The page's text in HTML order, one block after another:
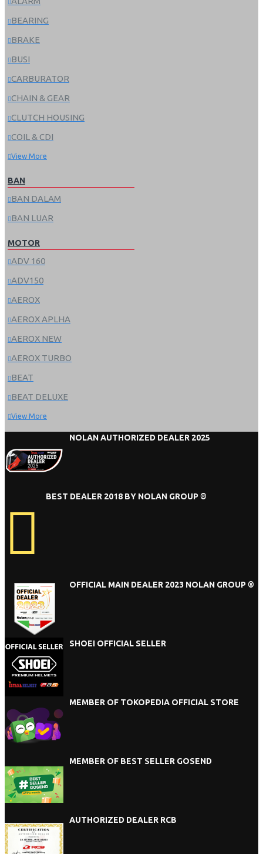
BEARING
BRAKE
BUSI
CARBURATOR
CHAIN & GEAR
CLUTCH HOUSING
COIL & CDI
View More
BAN
BAN DALAM
BAN LUAR
MOTOR
ADV 160
ADV150
AEROX
AEROX APLHA
AEROX NEW
AEROX TURBO
BEAT
BEAT DELUXE
View More
NOLAN AUTHORIZED DEALER 2025
BEST DEALER 2018 BY NOLAN GROUP ®
OFFICIAL MAIN DEALER 2023 NOLAN GROUP ®
SHOEI OFFICIAL SELLER
MEMBER OF TOKOPEDIA OFFICIAL STORE
MEMBER OF BEST SELLER GOSEND
AUTHORIZED DEALER RCB